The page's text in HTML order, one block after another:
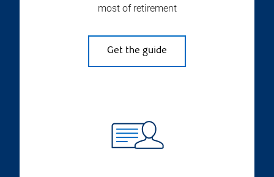
most of retirement
Get the guide